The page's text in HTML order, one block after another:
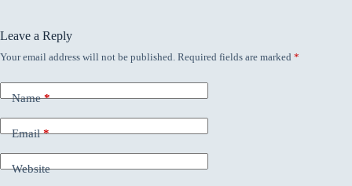
Leave a Reply
Your email address will not be published. Required fields are marked *
Name*
Email*
Website